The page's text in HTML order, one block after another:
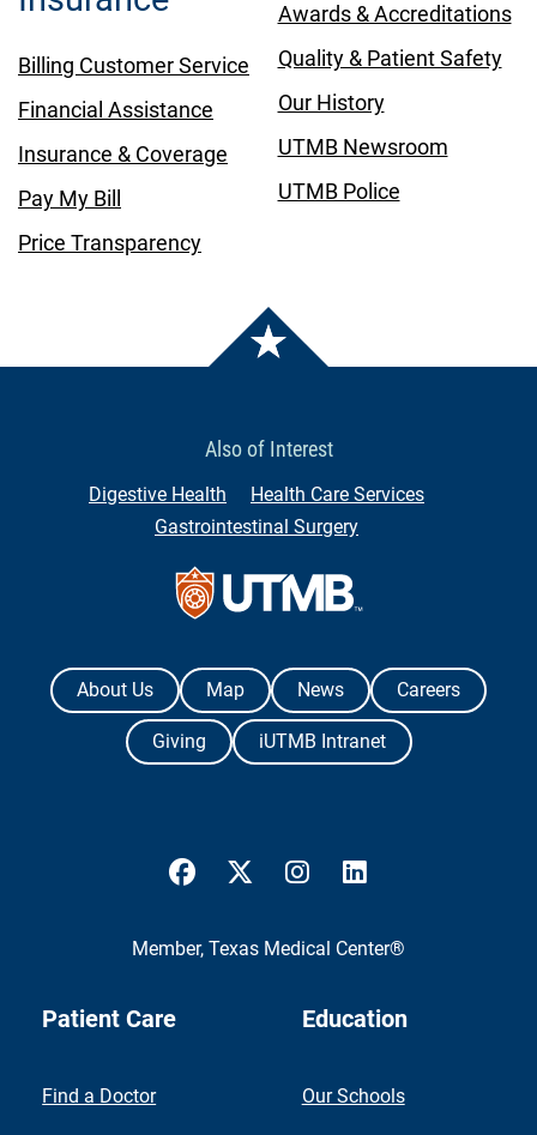
Billing Customer Service
Financial Assistance
Insurance & Coverage
Pay My Bill
Price Transparency
Awards & Accreditations
Quality & Patient Safety
Our History
UTMB Newsroom
UTMB Police
Also of Interest
Digestive Health
Health Care Services
Gastrointestinal Surgery
Contact Us
The University of Texas Medical Branch
About Us Map News Careers
Giving iUTMB Intranet
UTMB Health Facebook
UTMB Health Twitter
UTMB Health Instagram
Member, Texas Medical Center®
Patient Care
Find a Doctor
Education
Our Schools